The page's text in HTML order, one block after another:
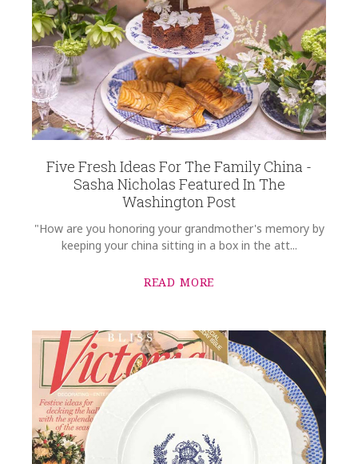
SUBJECT*
COMMENTS
REGISTRY-CUSTOMER_ID
6024
WEIGHT
0.00 LBS
SKU
Cantalin-Ohlhausen HERHRD-AB----01524-0-00
GIFT WRAPPING
Options Available
Five Fresh Ideas For The Family China -
Sasha Nicholas Featured In The
Washington Post
"How are you honoring your grandmother's memory by
keeping your china sitting in a box in the att...
READ MORE